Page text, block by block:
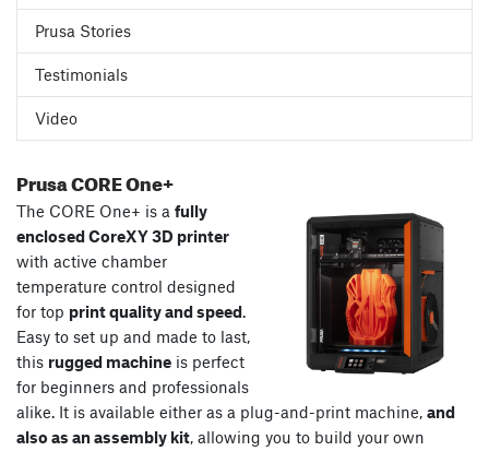
Prusa Stories
Testimonials
Video
Prusa CORE One+
The CORE One+ is a fully
enclosed CoreXY 3D printer
with active chamber
temperature control designed
for top print quality and speed.
Easy to set up and made to last,
this rugged machine is perfect
for beginners and professionals
alike. It is available either as a plug-and-print machine, and
also as an assembly kit, allowing you to build your own